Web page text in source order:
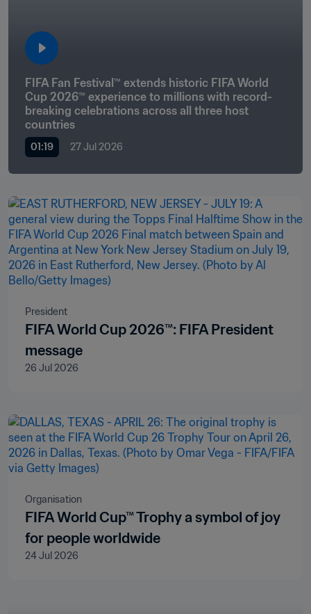
FIFA Fan Festival™ extends historic FIFA World
Cup 2026™ experience to millions with record-
breaking celebrations across all three host
countries
01:19 27 Jul 2026
President
FIFA World Cup 2026™: FIFA President
message
26 Jul 2026
Organisation
FIFA World Cup™ Trophy a symbol of joy
for people worldwide
24 Jul 2026